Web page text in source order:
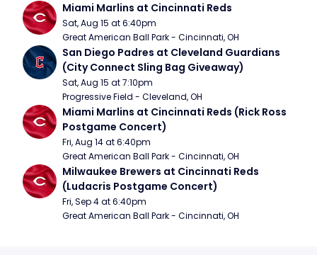
Miami Marlins at Cincinnati Reds
Sat, Aug 15 at 6:40pm
Great American Ball Park - Cincinnati, OH
San Diego Padres at Cleveland Guardians
(City Connect Sling Bag Giveaway)
Sat, Aug 15 at 7:10pm
Progressive Field - Cleveland, OH
Miami Marlins at Cincinnati Reds (Rick Ross
Postgame Concert)
Fri, Aug 14 at 6:40pm
Great American Ball Park - Cincinnati, OH
Milwaukee Brewers at Cincinnati Reds
(Ludacris Postgame Concert)
Fri, Sep 4 at 6:40pm
Great American Ball Park - Cincinnati, OH